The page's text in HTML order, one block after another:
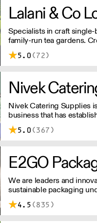
Lalani & Co
Specialists in craft
family-run tea gardens.
infusionware.
5.0 (72)
Nivek Catering Supplies
business that has
as one of the fastest
catering supplies across
5.0 (367)
We are leaders and
sustainable packaging
latest product is our
recycled in the local
4.5 (835)